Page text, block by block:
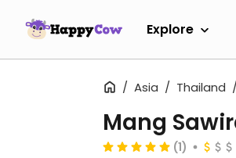
Explore
Asia Thailand
Mang
(1)